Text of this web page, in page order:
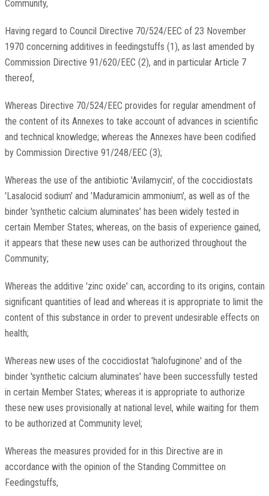
Community,
Having regard to Council Directive 70/524/EEC of 23 November
1970 concerning additives in feedingstuffs (1), as last amended by
Commission Directive 91/620/EEC (2), and in particular Article 7
thereof,
Whereas Directive 70/524/EEC provides for regular amendment of
the content of its Annexes to take account of advances in scientific
and technical knowledge; whereas the Annexes have been codified
by Commission Directive 91/248/EEC (3);
Whereas the use of the antibiotic 'Avilamycin', of the coccidiostats
'Lasalocid sodium' and 'Maduramicin ammonium', as well as of the
binder 'synthetic calcium aluminates' has been widely tested in
certain Member States; whereas, on the basis of experience gained,
it appears that these new uses can be authorized throughout the
Community;
Whereas the additive 'zinc oxide' can, according to its origins, contain
significant quantities of lead and whereas it is appropriate to limit the
content of this substance in order to prevent undesirable effects on
health;
Whereas new uses of the coccidiostat 'halofuginone' and of the
binder 'synthetic calcium aluminates' have been successfully tested
in certain Member States; whereas it is appropriate to authorize
these new uses provisionally at national level, while waiting for them
to be authorized at Community level;
Whereas the measures provided for in this Directive are in
accordance with the opinion of the Standing Committee on
Feedingstuffs,